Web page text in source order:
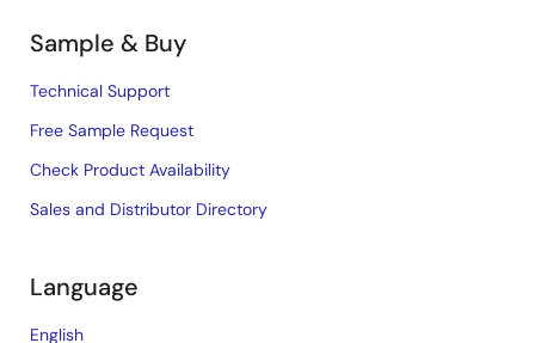
Sample & Buy
Technical Support
Free Sample Request
Check Product Availability
Sales and Distributor Directory
Language
English